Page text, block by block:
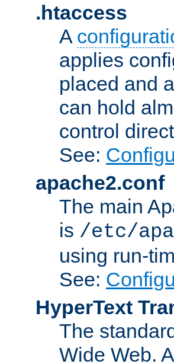
.htaccess
A
applies
placed and
can hold
control
See:
apache2.conf
The main
is /etc/
using run-
See:
HyperText
The
Wide Web.